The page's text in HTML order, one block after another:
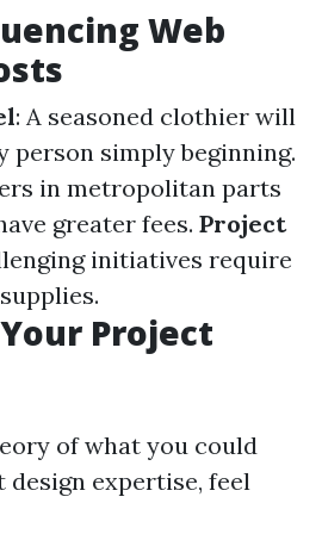
Web
: A seasoned clothier will
person simply beginning.
in metropolitan parts
greater fees. Project
initiatives require
Project
of what you could
design expertise, feel